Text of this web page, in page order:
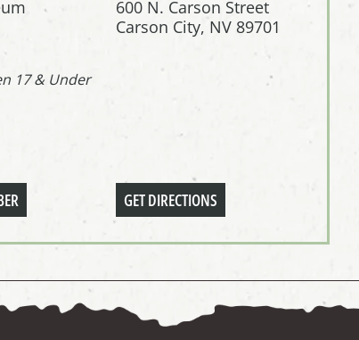
17 & Under
600 N. Carson Street
Carson City, NV 89701
GET DIRECTIONS